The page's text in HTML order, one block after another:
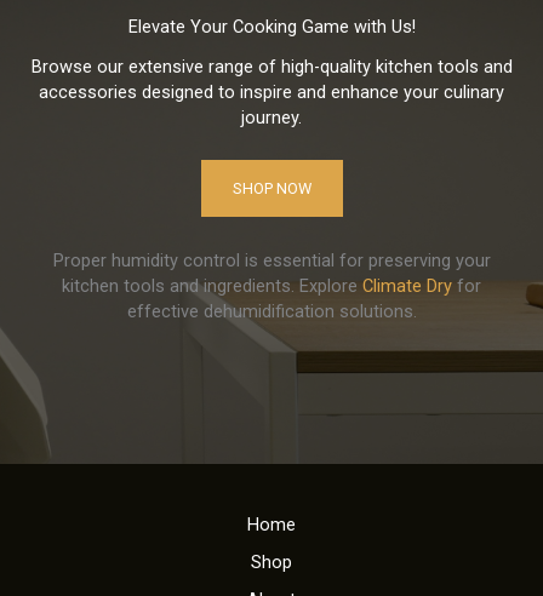
Elevate Your Cooking Game with Us!
Browse our extensive range of high-quality kitchen tools and
accessories designed to inspire and enhance your culinary
journey.
SHOP NOW
Proper humidity control is essential for preserving your
kitchen tools and ingredients. Explore Climate Dry for
effective dehumidification solutions.
Home
Shop